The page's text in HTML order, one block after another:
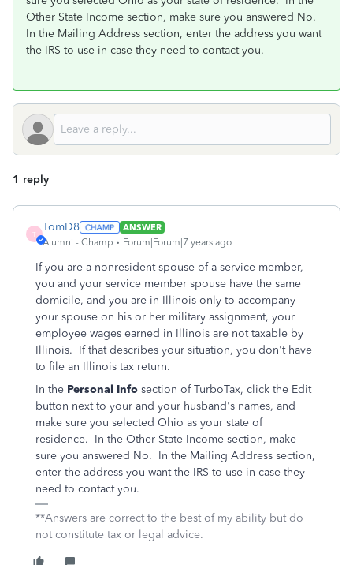
Other State Income section, make sure you answered No.
In the Mailing Address section, enter the address you want
the IRS to use in case they need to contact you.
1 reply
T
TomD8
ANSWER
Alumni - Champ
Forum|Forum|7 years ago
If you are a nonresident spouse of a service member,
you and your service member spouse have the same
domicile, and you are in Illinois only to accompany
your spouse on his or her military assignment, your
employee wages earned in Illinois are not taxable by
Illinois. If that describes your situation, you don't have
to file an Illinois tax return.
In the Personal Info section of TurboTax, click the Edit
button next to your and your husband's names, and
make sure you selected Ohio as your state of
residence. In the Other State Income section, make
sure you answered No. In the Mailing Address section,
enter the address you want the IRS to use in case they
need to contact you.
**Answers are correct to the best of my ability but do
not constitute tax or legal advice.